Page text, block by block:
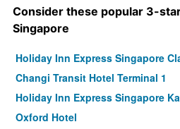
Consider these popular 3-
Singapore
Holiday Inn Express Singapore
Changi Transit Hotel Terminal 1
Holiday Inn Express Singapore
Oxford Hotel